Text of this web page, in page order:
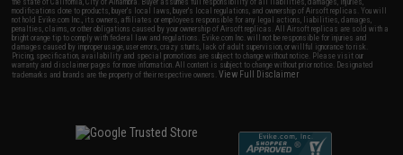
the state of California, City of Alhambra. Buyer assumes full responsibility of all liabilities, damages, injuries,
modifications done to products, buyer's local laws, buyer's local regulations, and ownership of Airsoft replicas. You will
not hold Evike.com Inc., its owners, affiliates or employees responsible for any legal actions, liabilities, damages,
penalties, claims, or other obligations caused by your ownership of Airsoft replicas. All Airsoft replicas are sold with a
bright orange tip to comply with federal law and regulations. Evike.com Inc. will not be responsible for injuries and
damages caused by improper usage, user errors, crazy stunts, lack of adult supervision, or willful ignorance to risk.
Pricing, specification, availability and special promotions are subject to change without notice. Please visit our
warranty and disclaimer pages for more information. All content is subject to change without prior notice. Designated
trademarks and brands are the property of their respective owners.View Full Disclaimer